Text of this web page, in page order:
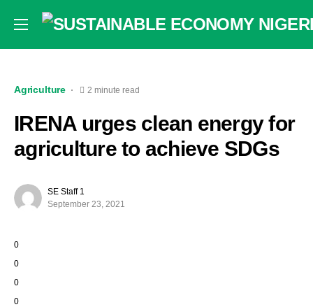
Agriculture 2 minute read
IRENA urges clean energy for
agriculture to achieve SDGs
SE Staff 1
September 23, 2021
0
0
0
0